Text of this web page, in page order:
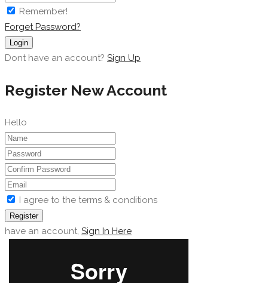
Remember!
Forget Password?
Login
Dont have an account? Sign Up
Register New Account
Hello
I agree to the terms & conditions
Register
have an account, Sign In Here